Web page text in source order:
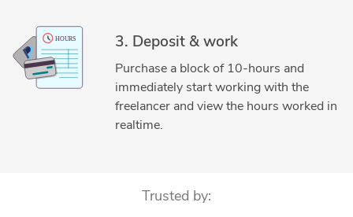
3. Deposit & work
Purchase a block of 10-hours and
immediately start working with the
freelancer and view the hours worked in
realtime.
Trusted by: